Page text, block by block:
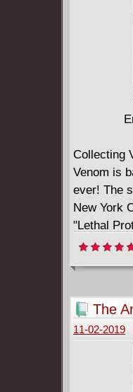
offspring,
Collecting
Venom is
ever! The
New York
"Lethal
great to
just who
its old
story yet!
Gargan,
the
crawling
Spider-
The
11-02-2019